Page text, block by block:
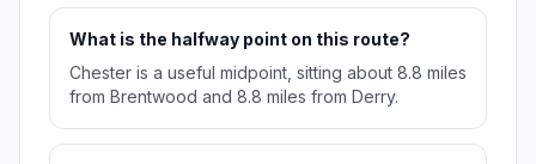
What is the halfway point on this route?
Chester is a useful midpoint, sitting about 8.8 miles
from Brentwood and 8.8 miles from Derry.